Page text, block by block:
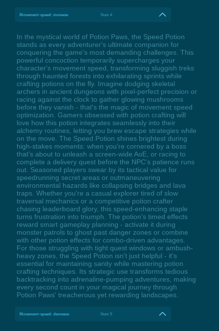
Movement-speed: increase Num 4
In the mystical world of Potion Paws, the Speed Potion
stands as every adventurer's ultimate companion for
conquering the game's most demanding challenges. This
powerful concoction temporarily supercharges your
character's movement speed, transforming sluggish treks
through haunted forests into exhilarating sprints while
crafting potions on the fly. Imagine dodging skeletal
archers in ancient dungeons with pixel-perfect precision or
racing against the clock to gather glowing mushrooms
before they vanish - that's the magic of movement speed
optimization. Gamers obsessed with potion crafting will
love how this potion integrates seamlessly into their
alchemy routines, letting you brew escape strategies while
on the move. The Speed Potion shines brightest during
high-stakes moments: when you're cornered by a boss
that's about to unleash a screen-wide AoE, or racing to
complete a delivery quest before the NPC's patience runs
out. Seasoned players swear by its tactical value for
speedrunning secret areas or outmaneuvering
environmental hazards like collapsing bridges and lava
traps. Whether you're a casual explorer tired of slow
traversal mechanics or a competitive potion crafter
chasing leaderboard glory, this speed-enhancing staple
turns frustration into triumph. The potion's timed effects
reward smart gameplay planning - activate it during
monster patrols to ghost past danger zones or combine
with other potion effects for combo-driven advantages.
For those struggling with tight quest windows or ambush-
heavy zones, the Speed Potion isn't just helpful - it's
essential for maintaining sanity while mastering potion
crafting techniques. Its strategic use transforms tedious
backtracking into adrenaline-pumping adventures, making
every second count in your magical journey through
Potion Paws' treacherous yet rewarding landscapes.
Movement-speed: decrease Num 5